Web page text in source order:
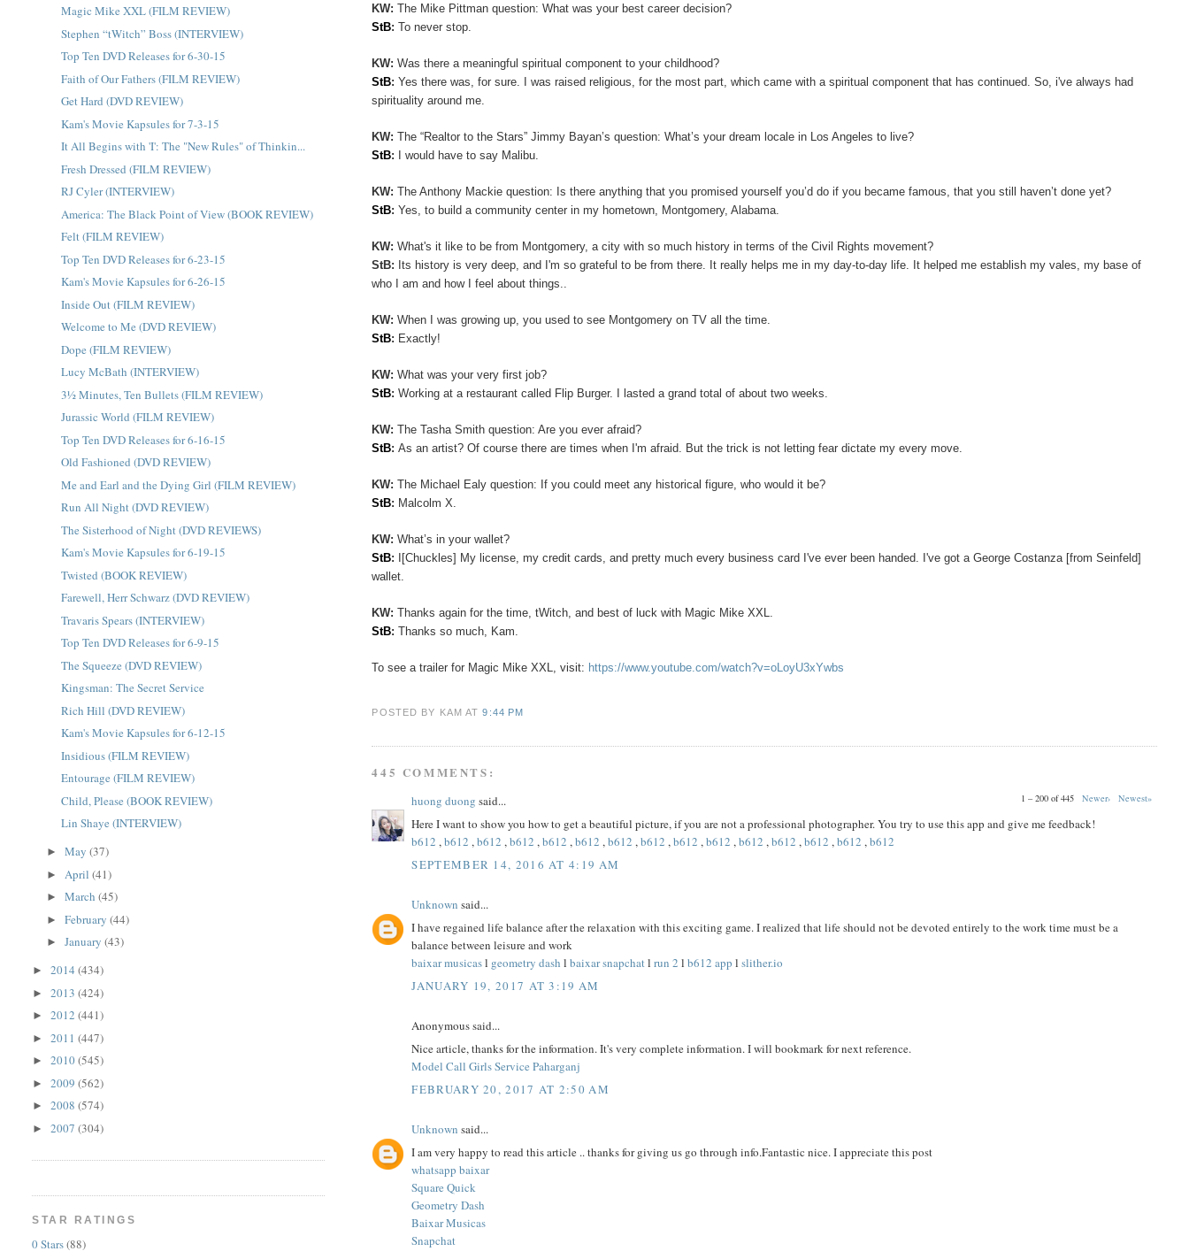
KW:The Mike Pittman question: What was your best career decision?
StB:To never stop.
KW:Was there a meaningful spiritual component to your childhood?
StB:Yes there was, for sure. I was raised religious, for the most part, which came with a spiritual component that has continued. So, i've always had
spirituality around me.
KW:The “Realtor to the Stars” Jimmy Bayan’s question:What’s your dream locale in Los Angeles to live?
StB: I would have to say Malibu.
KW: The Anthony Mackie question: Is there anything that you promised yourself you’d do if you became famous, that you still haven’t done yet?
StB:Yes, to build a community center in my hometown, Montgomery, Alabama.
KW:What's it like to be from Montgomery, a city with so much history in terms of the Civil Rights movement?
StB: Its history is very deep, and I'm so grateful to be from there. It really helps me in my day-to-day life. It helped me establish my vales, my base of
who I am and how I feel about things..
KW:When I was growing up, you used to see Montgomery on TV all the time.
StB: Exactly!
KW:What was your very first job?
StB:Working at a restaurant called Flip Burger. I lasted a grand total of about two weeks.
KW:The Tasha Smith question: Are you ever afraid?
StB:As an artist? Of course there are times when I'm afraid. But the trick is not letting fear dictate my every move.
KW: The Michael Ealy question: If you could meet any historical figure, who would it be?
StB: Malcolm X.
KW:What’s in your wallet?
StB: I[Chuckles] My license, my credit cards, and pretty much every business card I've ever been handed. I've got a George Costanza [from Seinfeld]
wallet.
KW:Thanks again for the time, tWitch, and best of luck with Magic Mike XXL.
StB:Thanks so much, Kam.
To see a trailer for Magic Mike XXL, visit: https://www.youtube.com/watch?v=oLoyU3xYwbs
POSTED BY KAMAT9:44 PM
445 COMMENTS:
1 – 200 of 445 Newer› Newest»
huong duong said...
Here I want to show you how to get a beautiful picture, if you are not a professional photographer. You try to use this app and give me feedback!
b612 ,b612 ,b612 ,b612 ,b612 ,b612 ,b612 ,b612 ,b612 ,b612 ,b612 ,b612 ,b612 ,b612 ,b612
SEPTEMBER 14, 2016 AT 4:19 AM
Unknown said...
I have regained life balance after the relaxation with this exciting game. I realized that life should not be devoted entirely to the work time must be a
balance between leisure and work
baixar musicasl geometry dash lbaixar snapchatlrun 2 lb612 app lslither.io
JANUARY 19, 2017 AT 3:19 AM
Anonymous said...
Nice article, thanks for the information. It's very complete information. I will bookmark for next reference.
Model Call Girls Service Paharganj
FEBRUARY 20, 2017 AT 2:50 AM
Unknown said...
I am very happy to read this article .. thanks for giving us go through info.Fantastic nice. I appreciate this post
whatsapp baixar
Square Quick
Geometry Dash
Baixar Musicas
Snapchat
Magic Mike XXL (FILM REVIEW)
Stephen “tWitch” Boss (INTERVIEW)
Top Ten DVD Releases for 6-30-15
Faith of Our Fathers (FILM REVIEW)
Get Hard (DVD REVIEW)
Kam's Movie Kapsules for 7-3-15
It All Begins with 'I': The "New Rules" of Thinkin...
Fresh Dressed (FILM REVIEW)
RJ Cyler (INTERVIEW)
America: The Black Point of View (BOOK REVIEW)
Felt (FILM REVIEW)
Top Ten DVD Releases for 6-23-15
Kam's Movie Kapsules for 6-26-15
Inside Out (FILM REVIEW)
Welcome to Me (DVD REVIEW)
Dope (FILM REVIEW)
Lucy McBath (INTERVIEW)
3½ Minutes, Ten Bullets (FILM REVIEW)
Jurassic World (FILM REVIEW)
Top Ten DVD Releases for 6-16-15
Old Fashioned (DVD REVIEW)
Me and Earl and the Dying Girl (FILM REVIEW)
Run All Night (DVD REVIEW)
The Sisterhood of Night (DVD REVIEWS)
Kam's Movie Kapsules for 6-19-15
Twisted (BOOK REVIEW)
Farewell, Herr Schwarz (DVD REVIEW)
Travaris Spears (INTERVIEW)
Top Ten DVD Releases for 6-9-15
The Squeeze (DVD REVIEW)
Kingsman: The Secret Service
Rich Hill (DVD REVIEW)
Kam's Movie Kapsules for 6-12-15
Insidious (FILM REVIEW)
Entourage (FILM REVIEW)
Child, Please (BOOK REVIEW)
Lin Shaye (INTERVIEW)
►May(37)
► April(41)
►March(45)
►February(44)
►January(43)
►2014(434)
►2013(424)
►2012(441)
►2011(447)
►2010(545)
►2009(562)
►2008(574)
►2007(304)
STAR RATINGS
0 Stars(88)